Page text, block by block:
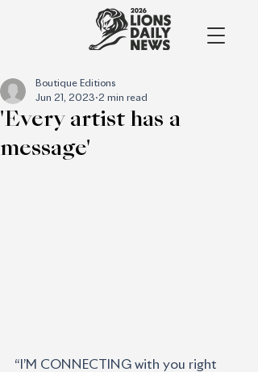
'Every artist has a
message'
Boutique Editions
Jun 21, 2023 2 min read
“I’M CONNECTING with you right